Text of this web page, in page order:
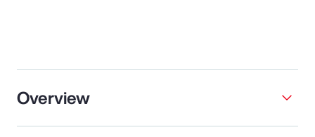
Overview